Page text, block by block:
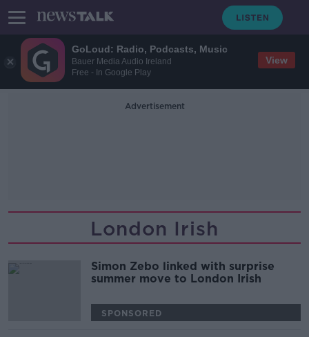
GoLoud: Radio, Podcasts, Music
Bauer Media Audio Ireland
Free - In Google Play
View
Advertisement
London Irish
Simon Zebo linked with surprise
summer move to London Irish
SPONSORED